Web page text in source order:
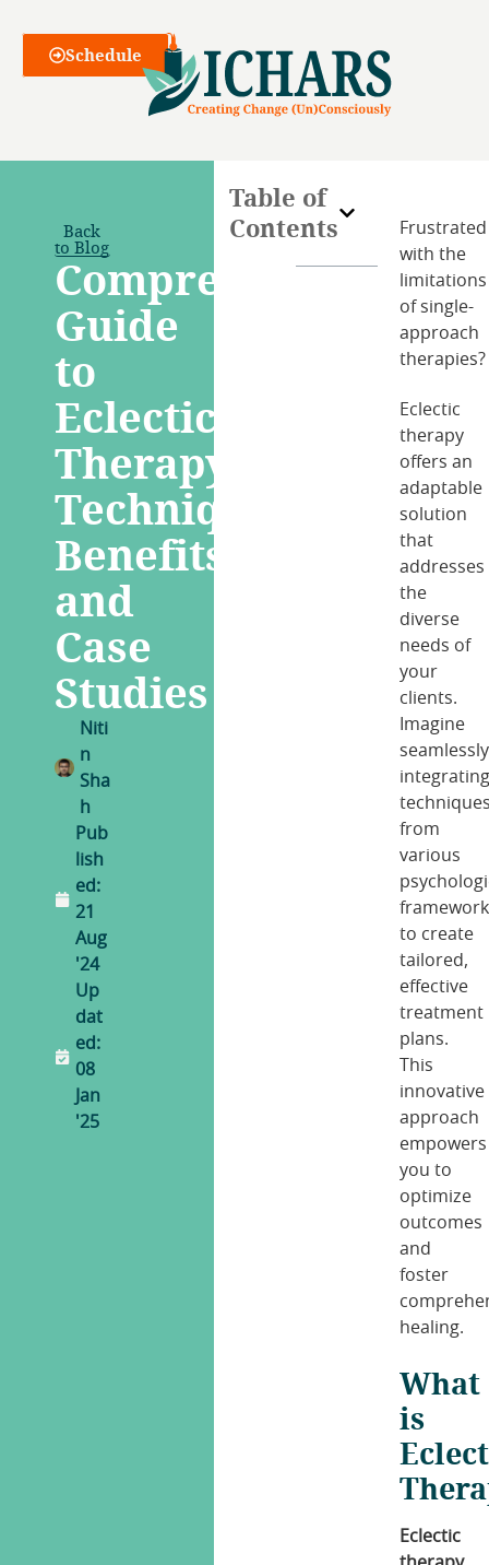
Webinars
Schedule
Back
to Blog
Comprehensive
Guide
to
Eclectic
Therapy:
Techniques,
Benefits
and
Case
Studies
Niti
n
Sha
h
Pub
lish
ed:
21
Aug
'24
Up
dat
ed:
08
Jan
'25
Table of
Contents
Frustrated
with the
limitations
of single-
approach
therapies?
Eclectic
therapy
offers an
adaptable
solution
that
addresses
the
diverse
needs of
your
clients.
Imagine
seamlessly
from
various
to create
tailored,
effective
treatment
plans.
This
innovative
approach
empowers
you to
optimize
outcomes
and
foster
healing.
What
is
Eclectic